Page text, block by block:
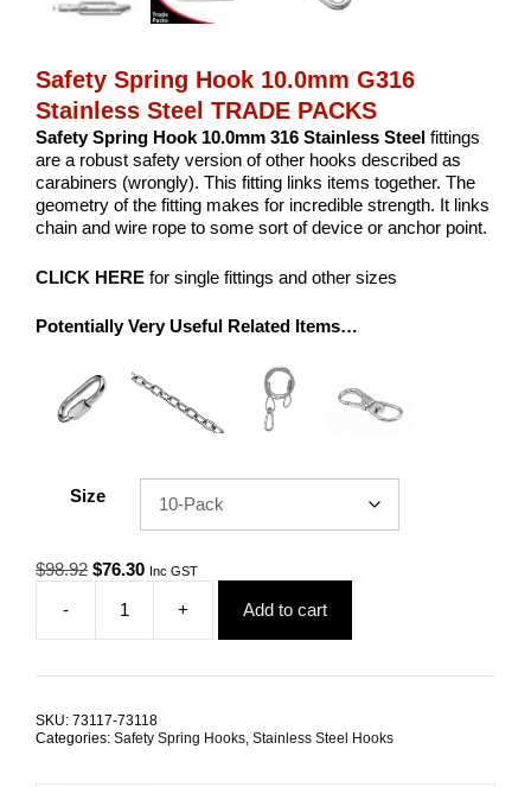
Safety Spring Hook 10.0mm G316
Stainless Steel TRADE PACKS
Safety Spring Hook 10.0mm 316 Stainless Steel fittings
are a robust safety version of other hooks described as
carabiners (wrongly). This fitting links items together. The
geometry of the fitting makes for incredible strength. It links
chain and wire rope to some sort of device or anchor point.
CLICK HERE for single fittings and other sizes
Potentially Very Useful Related Items…
Size
$98.92 Original
was:
$98.92.
$76.30Current
$76.30.
Inc GST
-
Safety
Spring
Stainless
+ Add to cart
SKU: 73117-73118
Categories: Safety Spring Hooks, Stainless Steel Hooks